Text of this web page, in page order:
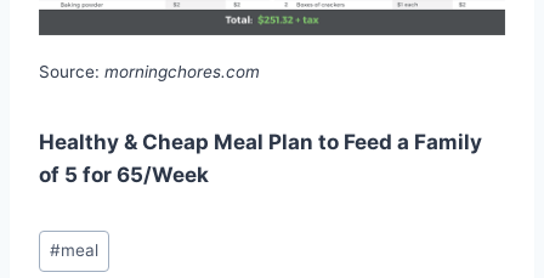
Source: morningchores.com
Healthy & Cheap Meal Plan to Feed a Family
of 5 for 65/Week
Post
Tags:
#meal